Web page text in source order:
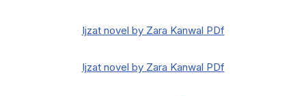
Ijzat novel by Zara Kanwal PDf
Ijzat novel by Zara Kanwal PDf